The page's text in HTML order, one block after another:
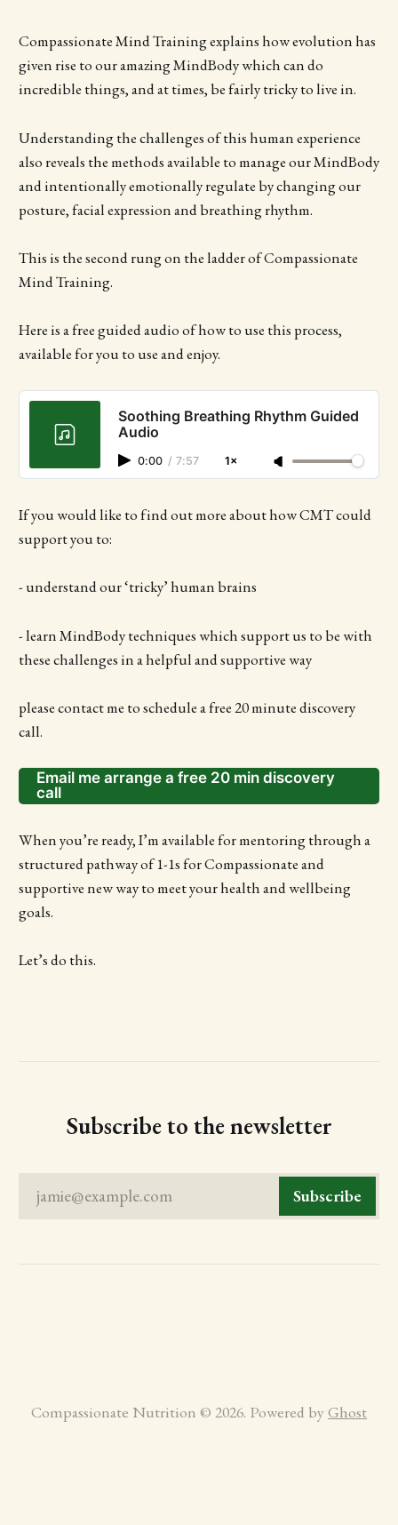
Compassionate Mind Training explains how evolution has
given rise to our amazing MindBody which can do
incredible things, and at times, be fairly tricky to live in.
Understanding the challenges of this human experience
also reveals the methods available to manage our MindBody
and intentionally emotionally regulate by changing our
posture, facial expression and breathing rhythm.
This is the second rung on the ladder of Compassionate
Mind Training.
Here is a free guided audio of how to use this process,
available for you to use and enjoy.
Soothing Breathing Rhythm Guided
Audio
0:00 / 7:57 1×
If you would like to find out more about how CMT could
support you to:
- understand our ‘tricky’ human brains
- learn MindBody techniques which support us to be with
these challenges in a helpful and supportive way
please contact me to schedule a free 20 minute discovery
call.
Email me arrange a free 20 min discovery
call
When you’re ready, I’m available for mentoring through a
structured pathway of 1-1s for Compassionate and
supportive new way to meet your health and wellbeing
goals.
Let’s do this.
Subscribe to the newsletter
jamie@example.com Subscribe
Compassionate Nutrition © 2026. Powered by Ghost